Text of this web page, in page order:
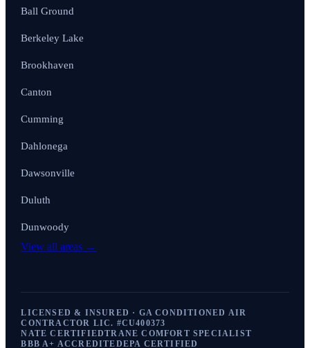
Ball Ground
Berkeley Lake
Brookhaven
Canton
Cumming
Dahlonega
Dawsonville
Duluth
Dunwoody
View all areas →
LICENSED & INSURED · GA CONDITIONED AIR
CONTRACTOR LIC. #CU400373
NATE CERTIFIEDTRANE COMFORT SPECIALIST
BBB A+ ACCREDITEDEPA CERTIFIED